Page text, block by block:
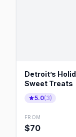
Detroit’s
Sweet Treats
5.0(3)
FROM
$70